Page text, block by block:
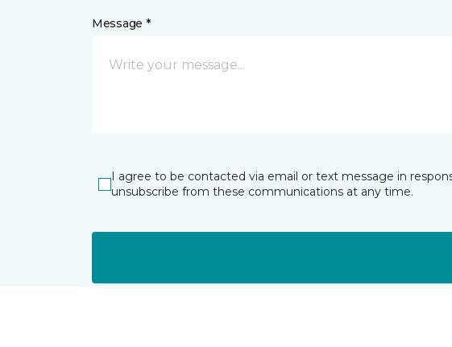
Message *
I agree to be contacted via email or text message in
unsubscribe from these communications at any time.